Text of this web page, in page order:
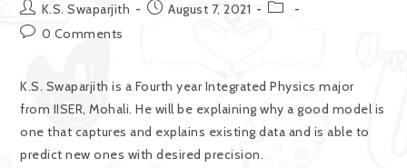
K.S. Swaparjith
August 7, 2021
0 Comments
K.S. Swaparjith is a Fourth year Integrated Physics major
from IISER, Mohali. He will be explaining why a good model is
one that captures and explains existing data and is able to
predict new ones with desired precision.